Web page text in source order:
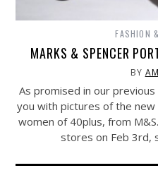
FASHION
MARKS & SPENCER
BY
As promised in our
you with pictures of the
women of 40plus, from
stores on Feb 3rd,